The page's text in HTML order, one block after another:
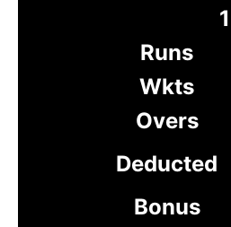
1
Runs
Wkts
Overs
Deducted
Bonus